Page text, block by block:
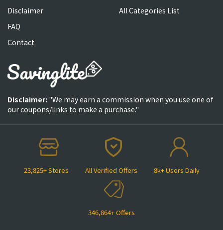
23,825+ Stores All Verified Offers 8k+ Users Daily
346,864+ Offers
Disclaimer
FAQ
Contact
All Categories List
Disclaimer: "We may earn a commission when you use one of
our coupons/links to make a purchase."